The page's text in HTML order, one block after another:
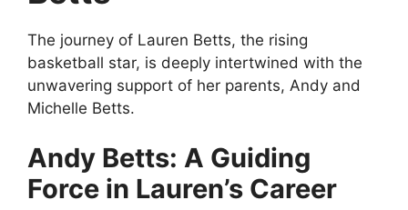
The journey of Lauren Betts, the rising
basketball star, is deeply intertwined with the
unwavering support of her parents, Andy and
Michelle Betts.
Andy Betts: A Guiding
Force in Lauren’s Career